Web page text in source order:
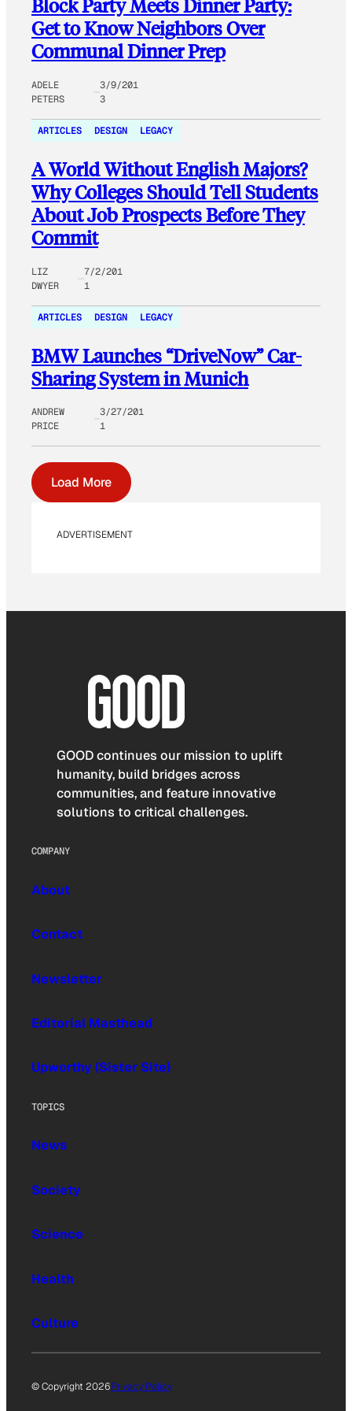
Block Party Meets Dinner Party:
Get to Know Neighbors Over
Communal Dinner Prep
ADELE
PETERS
3/9/201
3
ARTICLES DESIGN LEGACY
A World Without English Majors?
Why Colleges Should Tell Students
About Job Prospects Before They
Commit
LIZ
DWYER
7/2/201
1
ARTICLES DESIGN LEGACY
BMW Launches “DriveNow” Car-
Sharing System in Munich
ANDREW
PRICE
3/27/201
1
Load More
ADVERTISEMENT
GOOD continues our mission to uplift
humanity, build bridges across
communities, and feature innovative
solutions to critical challenges.
COMPANY
About
Contact
Newsletter
Editorial Masthead
Upworthy (Sister Site)
TOPICS
News
Society
Science
Health
Culture
© Copyright 2026Privacy Policy